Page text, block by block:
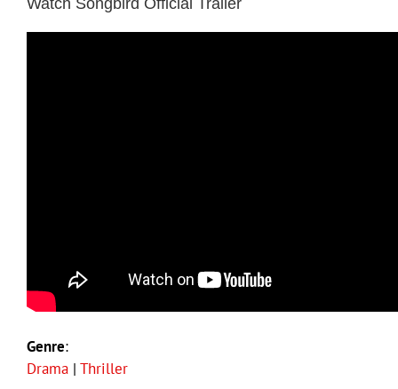
Genre:
Drama | Thriller